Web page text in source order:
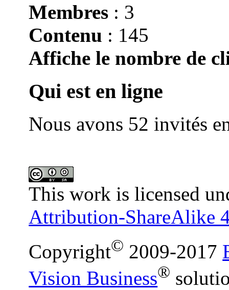
Membres : 3
Contenu : 145
Affiche le nombre de
Qui est en ligne
Nous avons 52 invités
This work is licensed
Attribution-ShareAlike
Copyright© 2009-2017
Vision Business®